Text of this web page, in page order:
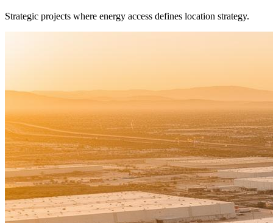
Strategic projects where energy access defines location strategy.